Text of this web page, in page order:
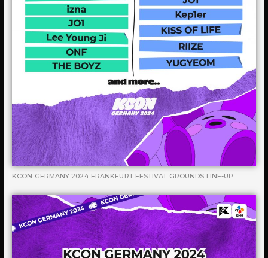
KCON GERMANY 2024 FRANKFURT FESTIVAL GROUNDS LINE-UP